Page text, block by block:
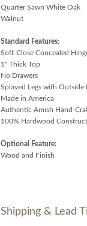
Quarter Sawn White Oak
Walnut
Standard Features:
Soft-Close Concealed
1" Thick Top
No Drawers
Splayed Legs with Outside
Made in America
Authentic Amish Hand-
100% Hardwood
Optional Feature:
Wood and Finish
Shipping & Lead